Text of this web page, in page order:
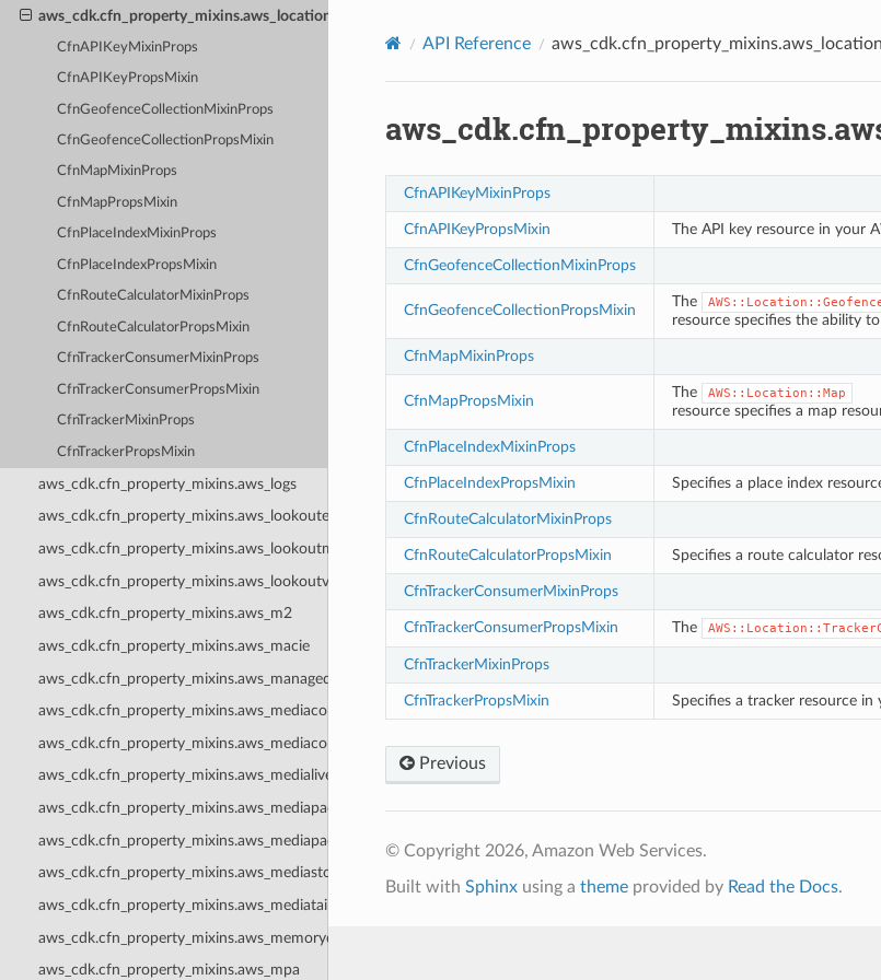
aws_cdk.cfn_property_mixins.aws_location
CfnAPIKeyMixinProps
CfnAPIKeyPropsMixin
CfnGeofenceCollectionMixinProps
CfnGeofenceCollectionPropsMixin
CfnMapMixinProps
CfnMapPropsMixin
CfnPlaceIndexMixinProps
CfnPlaceIndexPropsMixin
CfnRouteCalculatorMixinProps
CfnRouteCalculatorPropsMixin
CfnTrackerConsumerMixinProps
CfnTrackerConsumerPropsMixin
CfnTrackerMixinProps
CfnTrackerPropsMixin
aws_cdk.cfn_property_mixins.aws_logs
aws_cdk.cfn_property_mixins.aws_lookoutequipment
aws_cdk.cfn_property_mixins.aws_lookoutmetrics
aws_cdk.cfn_property_mixins.aws_lookoutvision
aws_cdk.cfn_property_mixins.aws_m2
aws_cdk.cfn_property_mixins.aws_macie
aws_cdk.cfn_property_mixins.aws_managedblockchain
aws_cdk.cfn_property_mixins.aws_mediaconnect
aws_cdk.cfn_property_mixins.aws_mediaconvert
aws_cdk.cfn_property_mixins.aws_medialive
aws_cdk.cfn_property_mixins.aws_mediapackage
aws_cdk.cfn_property_mixins.aws_mediapackagev2
aws_cdk.cfn_property_mixins.aws_mediastore
aws_cdk.cfn_property_mixins.aws_mediatailor
aws_cdk.cfn_property_mixins.aws_memorydb
aws_cdk.cfn_property_mixins.aws_mpa
API Reference aws_cdk.cfn_property_mixins.aws_location
CfnAPIKeyMixinProps
CfnAPIKeyPropsMixin The API key resource in your
CfnGeofenceCollectionMixinProps
CfnGeofenceCollectionPropsMixin
The
resource specifies the ability
CfnMapMixinProps
CfnMapPropsMixin
The AWS::Location::Map
resource specifies a map
CfnPlaceIndexMixinProps
CfnPlaceIndexPropsMixin Specifies a place index
CfnRouteCalculatorMixinProps
CfnRouteCalculatorPropsMixin Specifies a route calculator
CfnTrackerConsumerMixinProps
CfnTrackerConsumerPropsMixin The
CfnTrackerMixinProps
CfnTrackerPropsMixin Specifies a tracker resource
Previous
© Copyright 2026, Amazon Web Services.
Built with Sphinxusing a themeprovided by Read the Docs.
Privacy| Site terms|Cookie preferences